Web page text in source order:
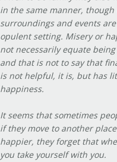
in the same manner, though
surroundings and events
opulent setting. Misery or
not necessarily equate
and that is not to say that
is not helpful, it is, but has
happiness.
It seems that sometimes
if they move to another
happier, they forget that
you take yourself with you.